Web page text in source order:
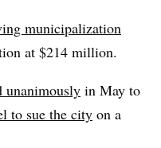
municipalization
at $214 million.
unanimously in May to
to sue the city on a